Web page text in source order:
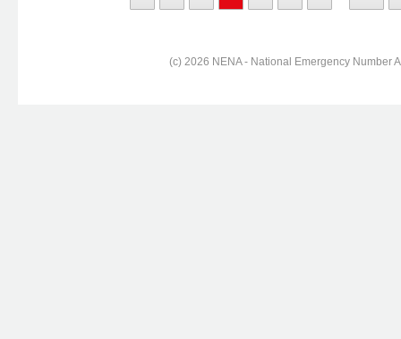
(c) 2026 NENA - National Emergency Number